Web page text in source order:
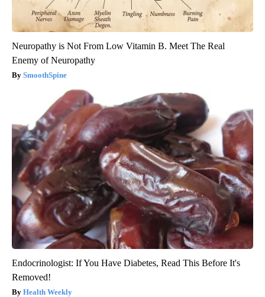
Neuropathy is Not From Low Vitamin B. Meet The Real
Enemy of Neuropathy
SmoothSpine
Endocrinologist: If You Have Diabetes, Read This Before It's
Removed!
Health Weekly